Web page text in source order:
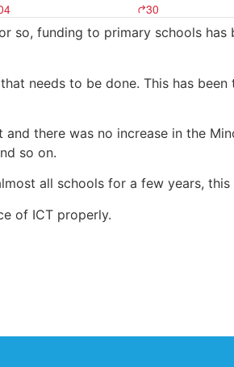
so, funding to primary schools
needs to be done. This has
there was no increase in the
so on.
all schools for a few years,
of ICT properly.